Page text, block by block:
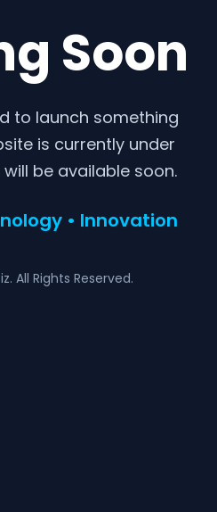
Soon
to launch something
is currently under
be available soon.
• Innovation
All Rights Reserved.